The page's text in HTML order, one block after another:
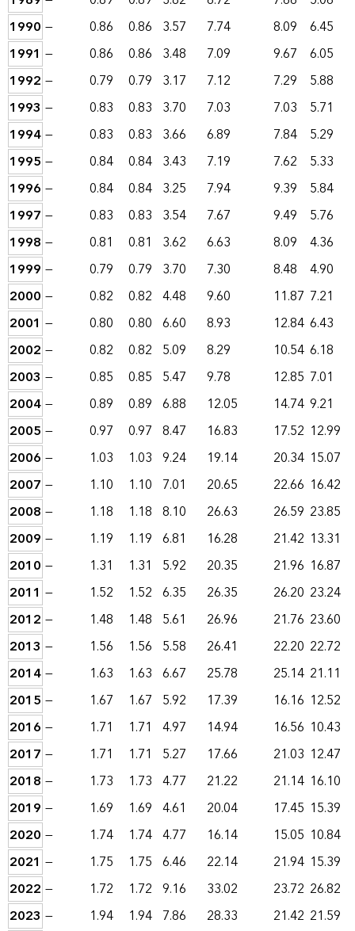
1990 — 0.86 0.86 3.57 7.74 8.09
6.45
1991 — 0.86 0.86 3.48 7.09 9.67
6.05
1992 — 0.79 0.79 3.17 7.12 7.29
5.88
1993 — 0.83 0.83 3.70 7.03 7.03
5.71
1994— 0.83 0.83 3.66 6.89 7.84
5.29
1995 — 0.84 0.84 3.43 7.19 7.62
5.33
1996 — 0.84 0.84 3.25 7.94 9.39
5.84
1997 — 0.83 0.83 3.54 7.67 9.49
5.76
1998 — 0.81 0.81 3.62 6.63 8.09
4.36
1999 — 0.79 0.79 3.70 7.30 8.48
4.90
2000 — 0.82 0.82 4.48 9.60 11.87 7.21
2001 — 0.80 0.80 6.60 8.93 12.84 6.43
2002 — 0.82 0.82 5.09 8.29 10.54 6.18
2003 — 0.85 0.85 5.47 9.78 12.85 7.01
2004— 0.89 0.89 6.88 12.05 14.74 9.21
2005 — 0.97 0.97 8.47 16.83 17.52 12.99
2006 — 1.03 1.03 9.24 19.14 20.34 15.07
2007 — 1.10 1.10 7.01 20.65 22.66 16.42
2008 — 1.18 1.18 8.10 26.63 26.59 23.85
2009 — 1.19 1.19 6.81 16.28 21.42 13.31
2010 — 1.31 1.31 5.92 20.35 21.96 16.87
2011 — 1.52 1.52 6.35 26.35 26.20 23.24
2012 — 1.48 1.48 5.61 26.96 21.76 23.60
2013 — 1.56 1.56 5.58 26.41 22.20 22.72
2014— 1.63 1.63 6.67 25.78 25.14 21.11
2015 — 1.67 1.67 5.92 17.39 16.16 12.52
2016 — 1.71 1.71 4.97 14.94 16.56 10.43
2017 — 1.71 1.71 5.27 17.66 21.03 12.47
2018 — 1.73 1.73 4.77 21.22 21.14 16.10
2019 — 1.69 1.69 4.61 20.04 17.45 15.39
2020 — 1.74 1.74 4.77 16.14 15.05 10.84
2021 — 1.75 1.75 6.46 22.14 21.94 15.39
2022 — 1.72 1.72 9.16 33.02 23.72 26.82
2023 — 1.94 1.94 7.86 28.33 21.42 21.59